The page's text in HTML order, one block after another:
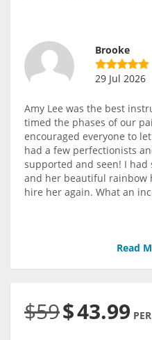
Brooke
29 Jul 2026
Amy Lee was the best
timed the phases of our
encouraged everyone to
had a few perfectionists
supported and seen! I
and her beautiful rainbow
hire her again. What an
Read
$59$43.99